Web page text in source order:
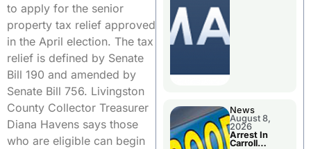
to apply for the senior
property tax relief approved
in the April election. The tax
relief is defined by Senate
Bill 190 and amended by
Senate Bill 756. Livingston
County Collector Treasurer
Diana Havens says those
who are eligible can begin
News
August 8,
2026
Arrest In
Carroll